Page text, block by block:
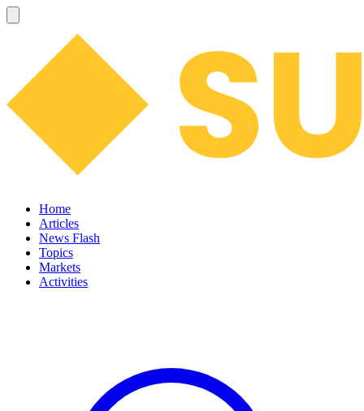
Home
Articles
News Flash
Topics
Markets
Activities